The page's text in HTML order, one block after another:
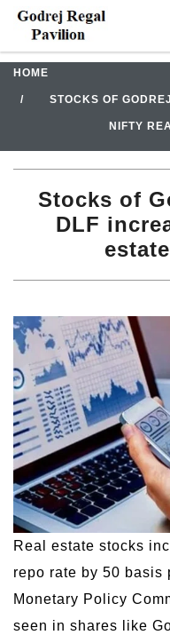
HOME
STOCKS OF
NIFTY
Stocks of
DLF
Real estate stocks
repo rate by 50 basis
Monetary Policy
seen in shares like